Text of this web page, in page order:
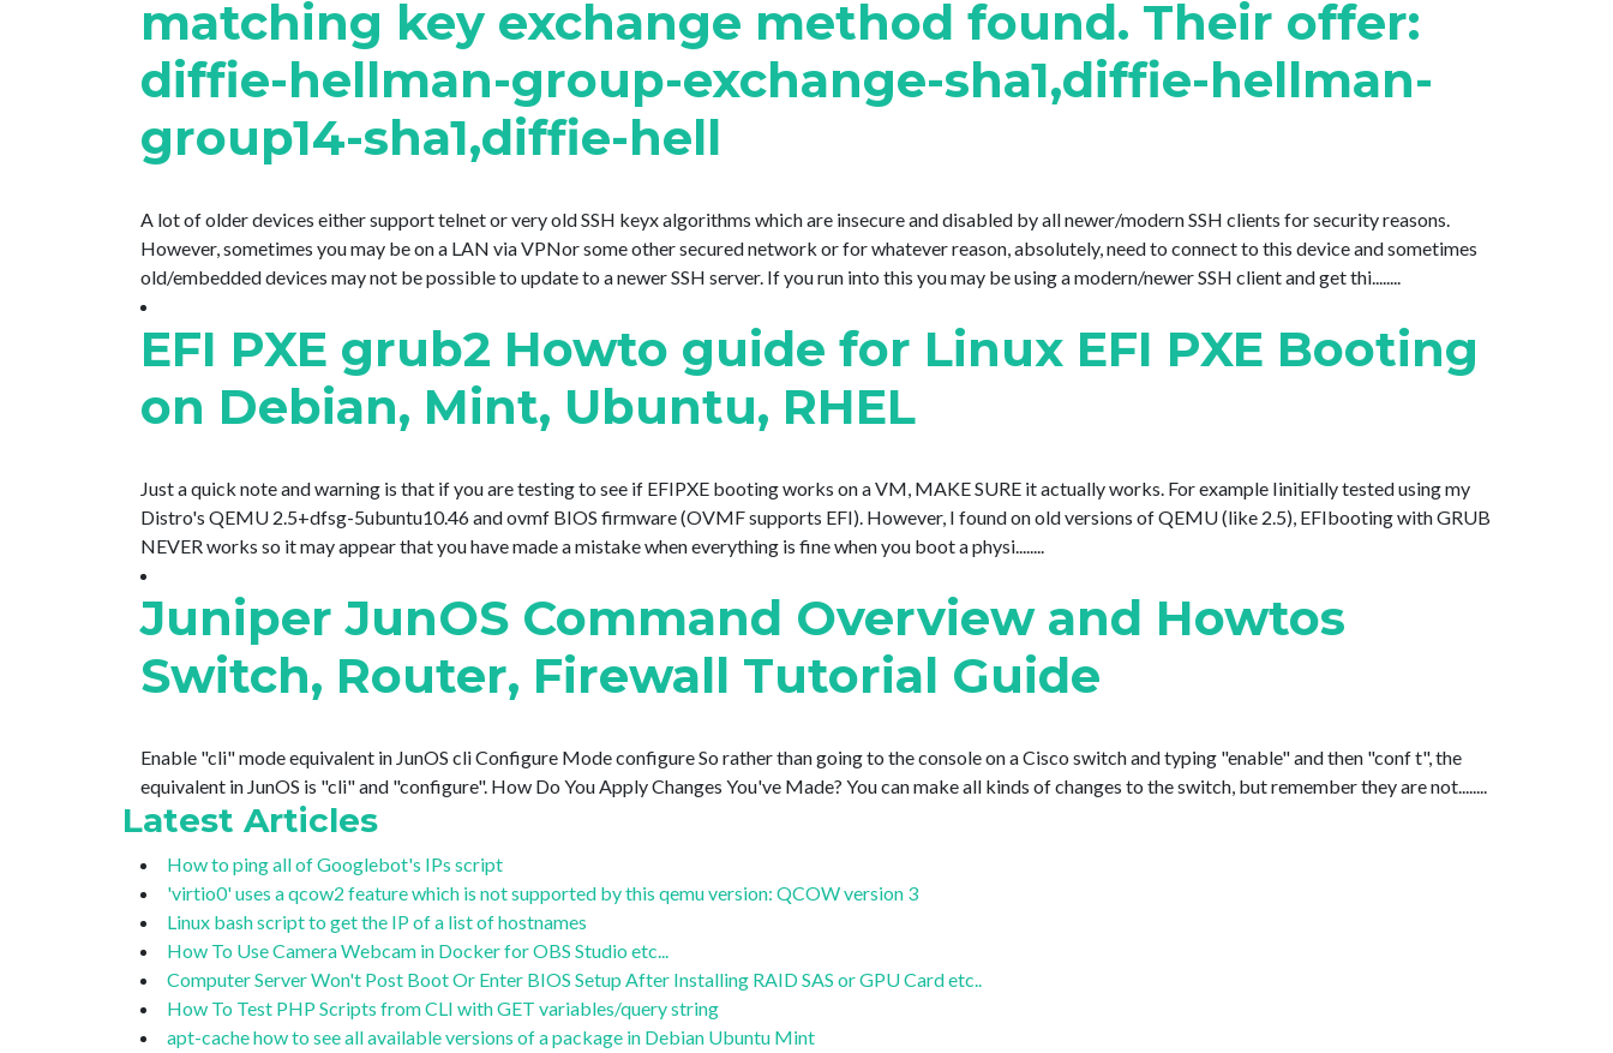
matching key exchange method found. Their offer:
diffie-hellman-group-exchange-sha1,diffie-hellman-
group14-sha1,diffie-hell
A lot of older devices either support telnet or very old SSH keyx algorithms which are insecure and disabled by all newer/modern SSH clients for security reasons.
However, sometimes you may be on a LAN via VPNor some other secured network or for whatever reason, absolutely, need to connect to this device and sometimes
old/embedded devices may not be possible to update to a newer SSH server. If you run into this you may be using a modern/newer SSH client and get thi........
EFI PXE grub2 Howto guide for Linux EFI PXE Booting
on Debian, Mint, Ubuntu, RHEL
Just a quick note and warning is that if you are testing to see if EFIPXE booting works on a VM, MAKE SURE it actually works. For example Iinitially tested using my
Distro's QEMU 2.5+dfsg-5ubuntu10.46 and ovmf BIOS firmware (OVMF supports EFI). However, I found on old versions of QEMU (like 2.5), EFIbooting with GRUB
NEVER works so it may appear that you have made a mistake when everything is fine when you boot a physi........
Juniper JunOS Command Overview and Howtos
Switch, Router, Firewall Tutorial Guide
Enable "cli" mode equivalent in JunOS cli Configure Mode configure So rather than going to the console on a Cisco switch and typing "enable" and then "conf t", the
equivalent in JunOS is "cli" and "configure". How Do You Apply Changes You've Made? You can make all kinds of changes to the switch, but remember they are not........
Latest Articles
How to ping all of Googlebot's IPs script
'virtio0' uses a qcow2 feature which is not supported by this qemu version: QCOW version 3
Linux bash script to get the IP of a list of hostnames
How To Use Camera Webcam in Docker for OBS Studio etc...
Computer Server Won't Post Boot Or Enter BIOS Setup After Installing RAID SAS or GPU Card etc..
How To Test PHP Scripts from CLI with GET variables/query string
apt-cache how to see all available versions of a package in Debian Ubuntu Mint